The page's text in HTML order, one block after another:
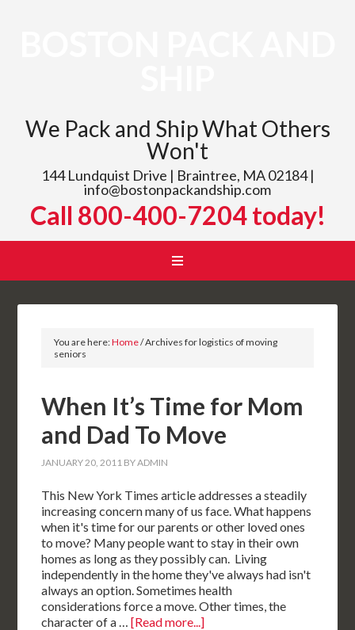
We Pack and Ship What Others
Won't
144 Lundquist Drive | Braintree, MA 02184 |
info@bostonpackandship.com
Call 800-400-7204 today!
You are here:Home/Archives for logistics of moving
seniors
When It’s Time for Mom
and Dad To Move
JANUARY 20, 2011 BYADMIN
This New York Times article addresses a steadily
increasing concern many of us face. What happens
when it's time for our parents or other loved ones
to move? Many people want to stay in their own
homes as long as they possibly can. Living
independently in the home they've always had isn't
always an option. Sometimes health
considerations force a move. Other times, the
character of a …[Read more...]